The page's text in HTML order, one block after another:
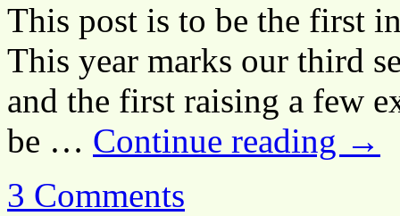
This post is to be the first
This year marks our third
and the first raising a few
be … Continue reading →
3 Comments